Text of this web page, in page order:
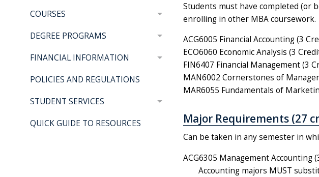
COURSES
DEGREE PROGRAMS
FINANCIAL INFORMATION
POLICIES AND REGULATIONS
STUDENT SERVICES
QUICK GUIDE TO RESOURCES
Students must have completed (or
enrolling in other MBA coursework.
ACG6005 Financial Accounting (3
ECO6060 Economic Analysis (3
FIN6407 Financial Management (3
MAN6002 Cornerstones of
MAR6055 Fundamentals of
Major Requirements (27
Can be taken in any semester in
ACG6305 Management Accounting
Accounting majors MUST